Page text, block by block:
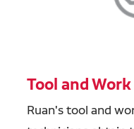
Tool and
Ruan's tool and